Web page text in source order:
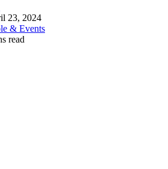
23, 2024
& Events
read